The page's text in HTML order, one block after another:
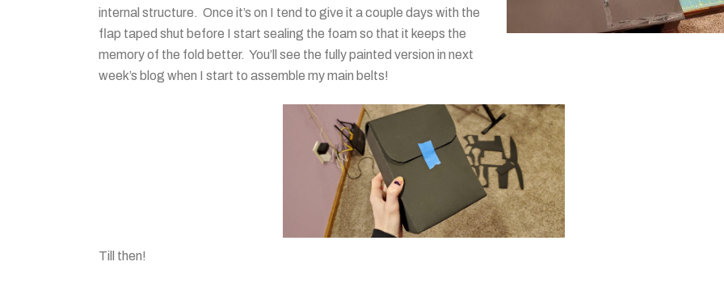
internal structure. Once it’s on I tend to give it a couple days with the
flap taped shut before I start sealing the foam so that it keeps the
memory of the fold better. You’ll see the fully painted version in next
week’s blog when I start to assemble my main belts!
Till then!